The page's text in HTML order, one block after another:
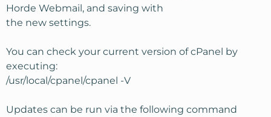
Horde Webmail, and saving with
the new settings.
You can check your current version of cPanel by
executing:
/usr/local/cpanel/cpanel -V
Updates can be run via the following command